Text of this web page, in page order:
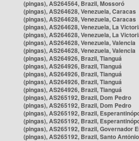
(pingas), AS264564, Brazil, Mossoró
(pingas), AS264628, Venezuela, Caracas
(pingas), AS264628, Venezuela, Caracas
(pingas), AS264628, Venezuela, La
(pingas), AS264628, Venezuela, La
(pingas), AS264628, Venezuela, Valencia
(pingas), AS264628, Venezuela, Valencia
(pingas), AS264926, Brazil, Tianguá
(pingas), AS264926, Brazil, Tianguá
(pingas), AS264926, Brazil, Tianguá
(pingas), AS264926, Brazil, Tianguá
(pingas), AS264926, Brazil, Tianguá
(pingas), AS265192, Brazil, Dom Pedro
(pingas), AS265192, Brazil, Dom Pedro
(pingas), AS265192, Brazil,
(pingas), AS265192, Brazil,
(pingas), AS265192, Brazil, Governador
(pingas), AS265192, Brazil, Santo